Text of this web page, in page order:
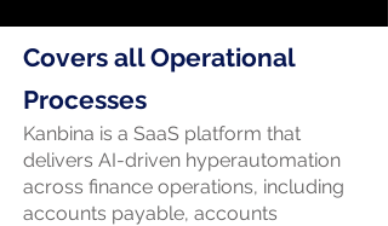
Covers all Operational
Processes
Kanbina is a SaaS platform that
delivers AI-driven hyperautomation
across finance operations, including
accounts payable, accounts